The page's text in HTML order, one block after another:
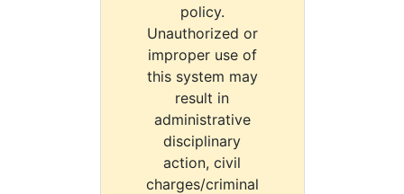
policy.
Unauthorized or
improper use of
this system may
result in
administrative
disciplinary
action, civil
charges/criminal